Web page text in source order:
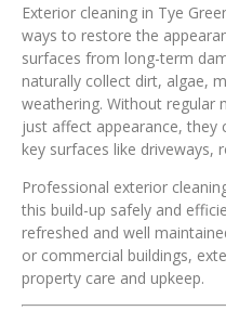
Exterior cleaning in Tye
ways to restore the
surfaces from long-term
naturally collect dirt, algae,
weathering. Without regular
just affect appearance, they
key surfaces like driveways,
Professional exterior
this build-up safely and
refreshed and well
or commercial buildings,
property care and upkeep.